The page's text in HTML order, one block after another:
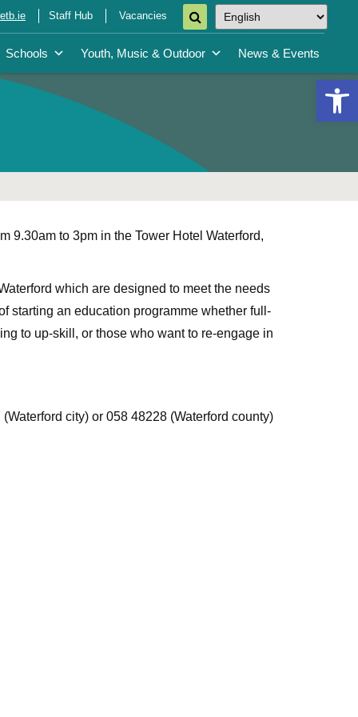
Staff Hub Vacancies
Schools Youth, Music & Outdoor News & Events
9.30am to 3pm in the Tower Hotel Waterford,
which are designed to meet the needs
starting an education programme whether full-
to up-skill, or those who want to re-engage in
city) or 058 48228 (Waterford county)